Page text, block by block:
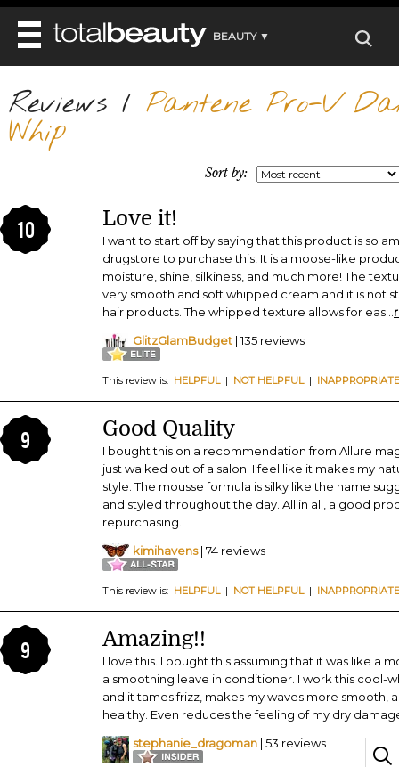
BEAUTY ▼
WELLNESS ▼
REVIEWS ▼
SHOP
REVIEWS
MAIN
MAKEUP
BODY
BEAUTY
MAIN
NAILS
HEALTH AND BEAUTY
SKINCARE
MAKEUP
PERFUME
BEAUTY WITHOUT BOUNDARIES
DIET
HEALTH
FITNESS
BEAUTY IN BALANCE
BEAUTY AWARDS
SHOP
Reviews / Pantene Pro-V
Whip
Sort by:
10 Love it!
I want to start off by saying that this product is so
drugstore to purchase this! It is a moose-like
moisture, shine, silkiness, and much more! The
very smooth and soft whipped cream and it is not
hair products. The whipped texture allows for eas
GlitzGlamBudget | 135 reviews
This review is: HELPFUL| NOT HELPFUL| INAPPROPRIATE
9 Good Quality
I bought this on a recommendation from Allure
just walked out of a salon. I feel like it makes my
style. The mousse formula is silky like the name
and styled throughout the day. All in all, a good
repurchasing.
kimihavens| 74 reviews
This review is: HELPFUL| NOT HELPFUL| INAPPROPRIATE
9 Amazing!!
I love this. I bought this assuming that it was like a
a smoothing leave in conditioner. I work this cool-
and it tames frizz, makes my waves more smooth,
healthy. Even reduces the feeling of my dry
stephanie_dragoman | 53 reviews